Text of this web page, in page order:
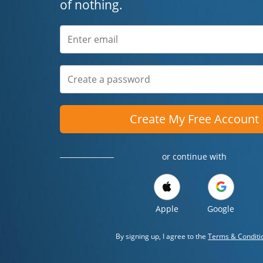
of nothing.
Create My Free Account
or continue with
Apple Google
By signing up, I agree to theTerms &